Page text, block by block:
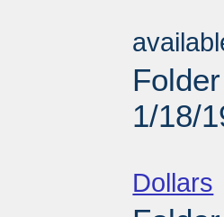
1/18/
Dollars